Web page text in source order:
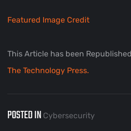
Featured Image Credit
This Article has been
The Technology Press.
POSTED IN Cybersecurity